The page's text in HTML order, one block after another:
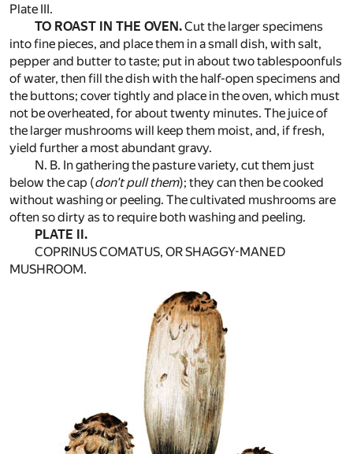
Plate III.
TO ROAST IN THE OVEN.Cut the larger specimens
into fine pieces, and place them in a small dish, with salt,
pepper and butter to taste; put in about two tablespoonfuls
of water, then fill the dish with the half-open specimens and
the buttons; cover tightly and place in the oven, which must
not be overheated, for about twenty minutes. The juice of
the larger mushrooms will keep them moist, and, if fresh,
yield further a most abundant gravy.
N. B. In gathering the pasture variety, cut them just
below the cap (don't pull them); they can then be cooked
without washing or peeling. The cultivated mushrooms are
often so dirty as to require both washing and peeling.
PLATE II.
COPRINUS COMATUS, OR SHAGGY-MANED
MUSHROOM.